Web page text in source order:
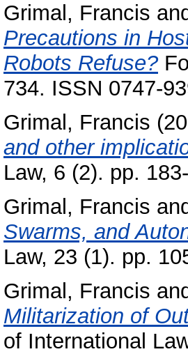
Grimal, Francis
Precautions in
Robots Refuse?
734. ISSN 0747-
Grimal, Francis
and other
Law, 6 (2). pp.
Grimal, Francis
Swarms, and
Law, 23 (1). pp.
Grimal, Francis
Militarization of
of International